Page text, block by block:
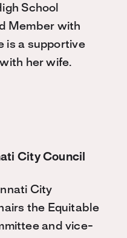
School
Member with
is a supportive
her wife.
City Council
City
the Equitable
and vice-